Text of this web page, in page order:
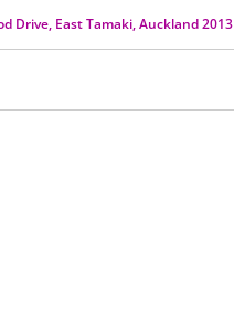
Drive, East Tamaki, Auckland 2013